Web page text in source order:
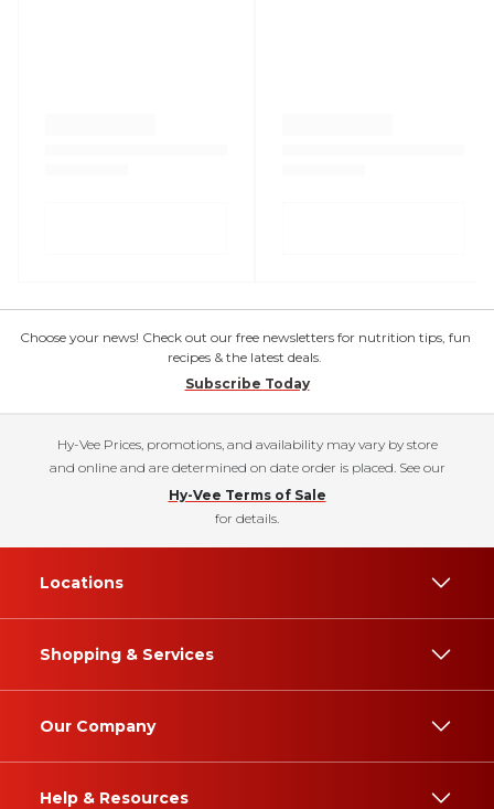
Choose your news! Check out our free newsletters for nutrition tips, fun
recipes & the latest deals.
Subscribe Today
Hy-Vee Prices, promotions, and availability may vary by store
and online and are determined on date order is placed. See our
Hy-Vee Terms of Sale
for details.
Locations
Shopping & Services
Our Company
Help & Resources